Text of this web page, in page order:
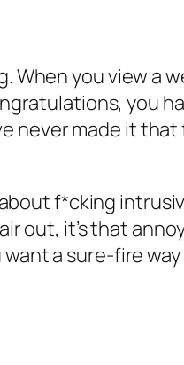
When you view a
you
never made it that
f*cking
out, it’s that
a sure-fire